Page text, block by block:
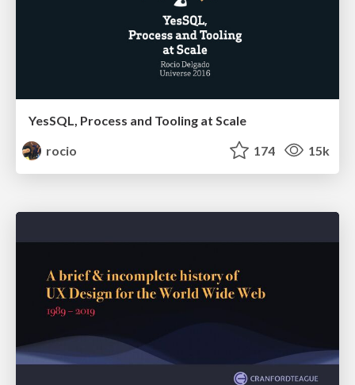
YesSQL, Process and Tooling at Scale
rocio
174 15k